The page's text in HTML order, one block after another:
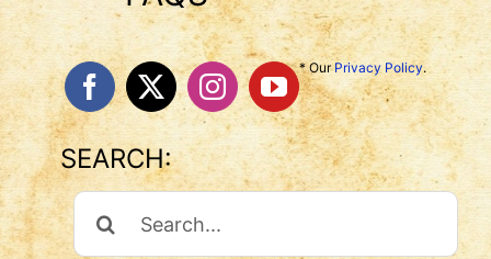
* OurPrivacy Policy.
SEARCH:
Search
For: